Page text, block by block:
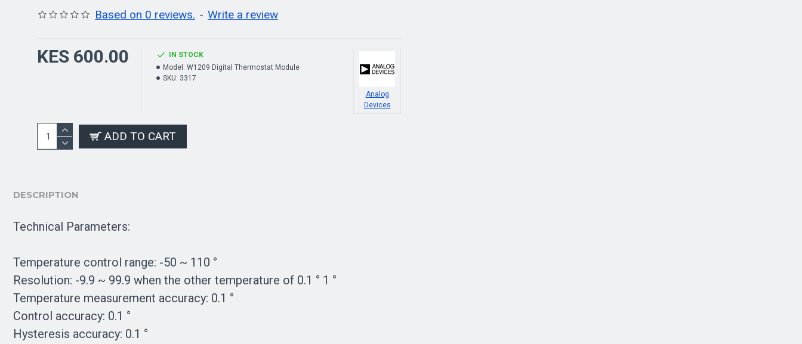
Based on 0 reviews. - Write a review
KES 600.00
IN STOCK
Model: W1209 Digital Thermostat Module
SKU: 3317
Analog
Devices
ADD TO CART
DESCRIPTION
Technical Parameters:
Temperature control range: -50 ~ 110 °
Resolution: -9.9 ~ 99.9 when the other temperature of 0.1 ° 1 °
Temperature measurement accuracy: 0.1 °
Control accuracy: 0.1 °
Hysteresis accuracy: 0.1 °